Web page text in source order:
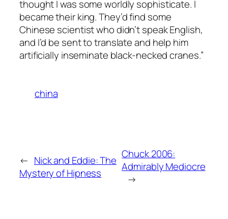
thought I was some worldly sophisticate. I
became their king. They’d find some
Chinese scientist who didn’t speak English,
and I’d be sent to translate and help him
artificially inseminate black-necked cranes.”
china
← Nick and Eddie: The
Mystery of Hipness
Chuck 2006:
Admirably Mediocre
→